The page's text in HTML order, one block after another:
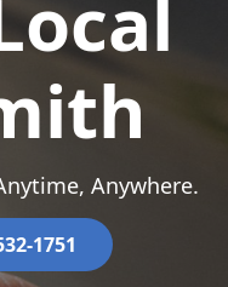
Anywhere.
1751